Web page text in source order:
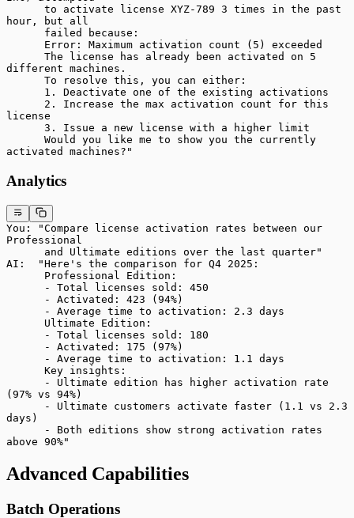
hour, but all
      failed because:
      Error: Maximum activation count (5) exceeded
different machines.
      To resolve this, you can either:
      1. Deactivate one of the existing activations
license
      3. Issue a new license with a higher limit
activated machines?"
Analytics
You: "Compare license activation rates between our
Professional
      and Ultimate editions over the last quarter"
AI:  "Here's the comparison for Q4 2025:
      Professional Edition:
      - Total licenses sold: 450
      - Activated: 423 (94%)
      - Average time to activation: 2.3 days
      Ultimate Edition:
      - Total licenses sold: 180
      - Activated: 175 (97%)
      - Average time to activation: 1.1 days
      Key insights:
(97% vs 94%)
days)
above 90%"
Advanced Capabilities
Batch Operations